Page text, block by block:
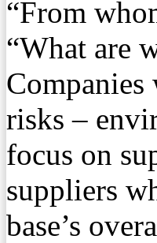
“From
“What are
risks –
focus on
suppliers
base’s